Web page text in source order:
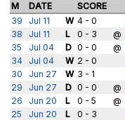
M DATE SCORE
39
Jul 11 W 4 - 0
38
Jul 11 L 0 - 3 @
35
Jul 04 D 0 - 0 @
34
Jul 04 W 2 - 0
30
Jun 27 W 3 - 1
29
Jun 27 D 0 - 0 @
26
Jun 20 L 0 - 5 @
25
Jun 20 L 0 - 3